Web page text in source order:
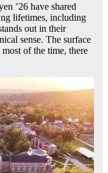
’26 have shared
lifetimes, including
out in their
sense. The surface
of the time, there